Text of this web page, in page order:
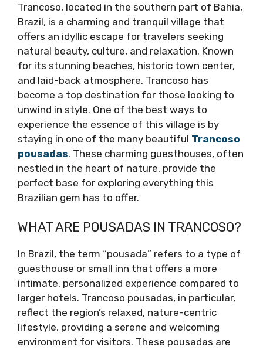
Trancoso, located in the southern part of Bahia,
Brazil, is a charming and tranquil village that
offers an idyllic escape for travelers seeking
natural beauty, culture, and relaxation. Known
for its stunning beaches, historic town center,
and laid-back atmosphere, Trancoso has
become a top destination for those looking to
unwind in style. One of the best ways to
experience the essence of this village is by
staying in one of the many beautiful Trancoso
pousadas. These charming guesthouses, often
nestled in the heart of nature, provide the
perfect base for exploring everything this
Brazilian gem has to offer.
WHAT ARE POUSADAS IN TRANCOSO?
In Brazil, the term “pousada” refers to a type of
guesthouse or small inn that offers a more
intimate, personalized experience compared to
larger hotels. Trancoso pousadas, in particular,
reflect the region’s relaxed, nature-centric
lifestyle, providing a serene and welcoming
environment for visitors. These pousadas are